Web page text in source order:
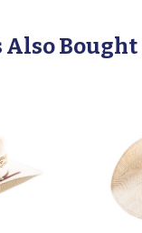
Also Bought